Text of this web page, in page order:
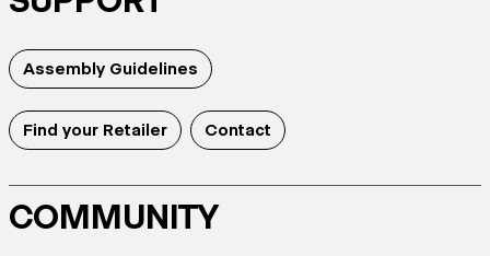
Assembly Guidelines
Find your Retailer Contact
COMMUNITY